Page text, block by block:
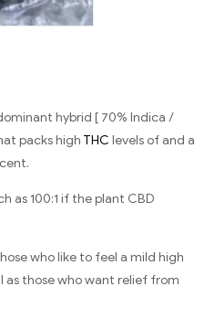
hybrid [ 70% Indica /
packs high THC levels of and a
as 100:1 if the plant CBD
who like to feel a mild high
as those who want relief from